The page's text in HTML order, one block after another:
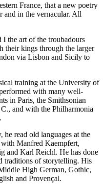
France, that a new poetry
in the vernacular. All
the art of the troubadours
their kings through the larger
via Lisbon and Sicily to
training at the University of
with many well-
in Paris, the Smithsonian
and with the Philharmonia
read old languages at the
Manfred Kaempfert,
and Karl Reichl. He has done
traditions of storytelling. His
High German, Gothic,
and Provençal.